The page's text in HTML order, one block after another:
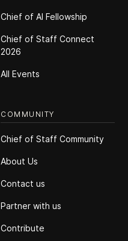
Chief of Al Fellowship
Chief of Staff Connect
2026
All Events
COMMUNITY
Chief of Staff Community
About Us
Contact us
Partner with us
Contribute